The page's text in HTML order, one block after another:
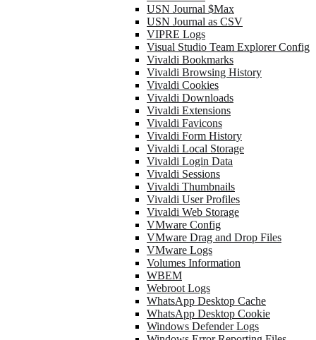
USN Journal $Max
USN Journal as CSV
VIPRE Logs
Visual Studio Team Explorer Config
Vivaldi Bookmarks
Vivaldi Browsing History
Vivaldi Cookies
Vivaldi Downloads
Vivaldi Extensions
Vivaldi Favicons
Vivaldi Form History
Vivaldi Local Storage
Vivaldi Login Data
Vivaldi Sessions
Vivaldi Thumbnails
Vivaldi User Profiles
Vivaldi Web Storage
VMware Config
VMware Drag and Drop Files
VMware Logs
Volumes Information
WBEM
Webroot Logs
WhatsApp Desktop Cache
WhatsApp Desktop Cookie
Windows Defender Logs